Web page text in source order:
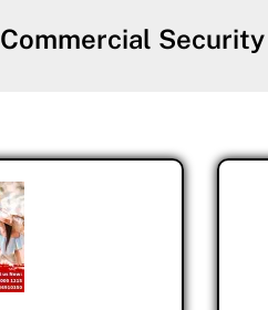
Commercial Security